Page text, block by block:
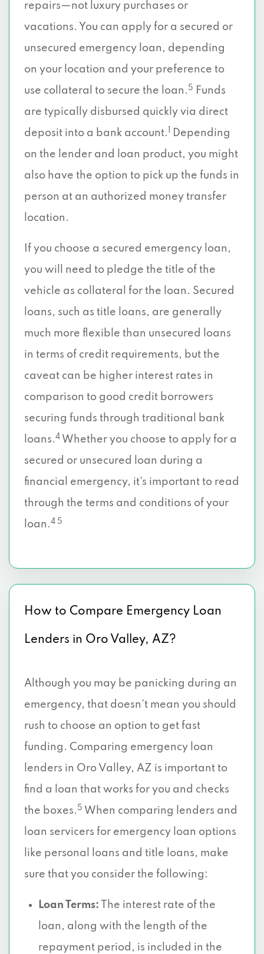
repairs—not luxury purchases or
vacations. You can apply for a secured or
unsecured emergency loan, depending
on your location and your preference to
use collateral to secure the loan. 5
Funds
are typically disbursed quickly via direct
deposit into a bank account.
Depending
on the lender and loan product, you might
also have the option to pick up the funds in
person at an authorized money transfer
location.
If you choose a secured emergency loan,
you will need to pledge the title of the
vehicle as collateral for the loan. Secured
loans, such as title loans, are generally
much more flexible than unsecured loans
in terms of credit requirements, but the
caveat can be higher interest rates in
comparison to good credit borrowers
securing funds through traditional bank
loans.4 Whether you choose to apply for a
secured or unsecured loan during a
financial emergency, it’s important to read
through the terms and conditions of your
loan.4 5
How to Compare Emergency Loan
Lenders in Oro Valley, AZ?
Although you may be panicking during an
emergency, that doesn’t mean you should
rush to choose an option to get fast
funding. Comparing emergency loan
lenders in Oro Valley, AZ is important to
find a loan that works for you and checks
the boxes. 5 When comparing lenders and
loan servicers for emergency loan options
like personal loans and title loans, make
sure that you consider the following:
Loan Terms: The interest rate of the
loan, along with the length of the
repayment period, is included in the